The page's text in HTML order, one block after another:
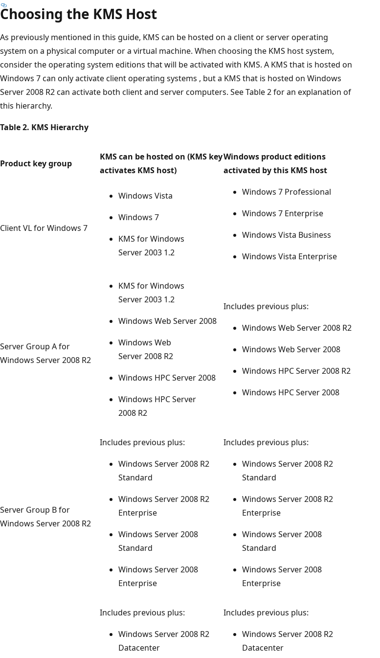
Choosing the KMS Host
As previously mentioned in this guide, KMS can be hosted on a client or server operating
system on a physical computer or a virtual machine. When choosing the KMS host system,
consider the operating system editions that will be activated with KMS. A KMS that is hosted on
Windows 7 can only activate client operating systems , but a KMS that is hosted on Windows
Server 2008 R2 can activate both client and server computers. See Table 2 for an explanation of
this hierarchy.
Table 2. KMS Hierarchy
Product key group
KMS can be hosted on (KMS key
activates KMS host)
Windows product editions
activated by this KMS host
Client VL for Windows 7
Windows Vista
Windows 7
KMS for Windows
Server 2003 1.2
Windows 7 Professional
Windows 7 Enterprise
Windows Vista Business
Windows Vista Enterprise
Server Group A for
Windows Server 2008 R2
KMS for Windows
Server 2003 1.2
Windows Web Server 2008
Windows Web
Server 2008 R2
Windows HPC Server 2008
Windows HPC Server
2008 R2
Includes previous plus:
Windows Web Server 2008 R2
Windows Web Server 2008
Windows HPC Server 2008 R2
Windows HPC Server 2008
Server Group B for
Windows Server 2008 R2
Includes previous plus:
Windows Server 2008 R2
Standard
Windows Server 2008 R2
Enterprise
Windows Server 2008
Standard
Windows Server 2008
Enterprise
Includes previous plus:
Windows Server 2008 R2
Standard
Windows Server 2008 R2
Enterprise
Windows Server 2008
Standard
Windows Server 2008
Enterprise
Includes previous plus:
Windows Server 2008 R2
Datacenter
Includes previous plus:
Windows Server 2008 R2
Datacenter